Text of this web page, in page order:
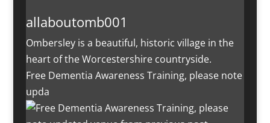
allaboutomb001
Ombersley is a beautiful, historic village in the
heart of the Worcestershire countryside.
Free Dementia Awareness Training, please note
upda